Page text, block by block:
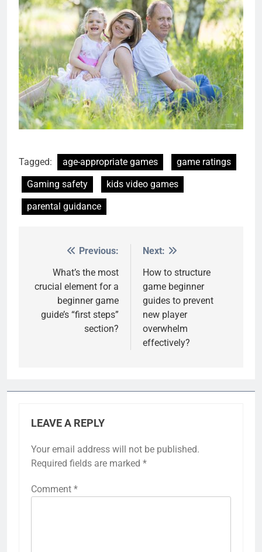
Tagged: age-appropriate games
game ratings
Gaming safety
kids video games
parental guidance
navigation
Previous:
What’s the most
crucial element for a
beginner game
guide’s “first steps”
section?
Next:
How to structure
game beginner
guides to prevent
new player
overwhelm
effectively?
LEAVE A REPLY
Your email address will not be published.
Required fields are marked *
Comment *